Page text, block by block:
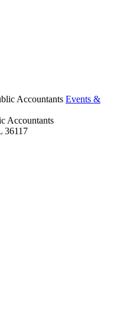
Events &
Accountants
36117